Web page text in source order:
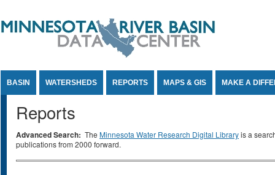
BASIN WATERSHEDS REPORTS MAPS & GIS MAKE A
Reports
Advanced Search: The Minnesota Water Research Digital Libraryis a
publications from 2000 forward.